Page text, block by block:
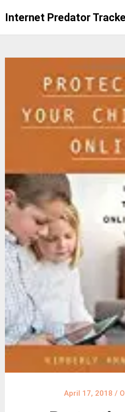
Internet Predator
April 17, 2018 /